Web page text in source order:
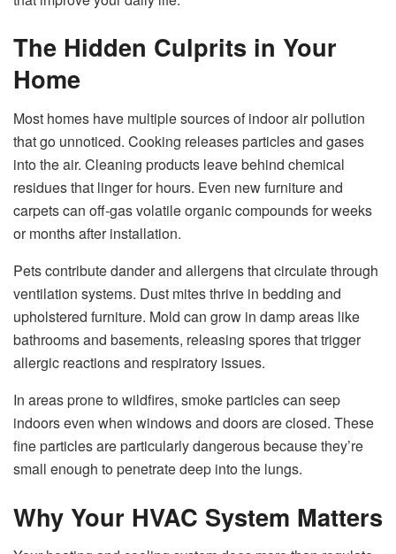
The Hidden Culprits in Your
Home
Most homes have multiple sources of indoor air pollution
that go unnoticed. Cooking releases particles and gases
into the air. Cleaning products leave behind chemical
residues that linger for hours. Even new furniture and
carpets can off-gas volatile organic compounds for weeks
or months after installation.
Pets contribute dander and allergens that circulate through
ventilation systems. Dust mites thrive in bedding and
upholstered furniture. Mold can grow in damp areas like
bathrooms and basements, releasing spores that trigger
allergic reactions and respiratory issues.
In areas prone to wildfires, smoke particles can seep
indoors even when windows and doors are closed. These
fine particles are particularly dangerous because they’re
small enough to penetrate deep into the lungs.
Why Your HVAC System Matters